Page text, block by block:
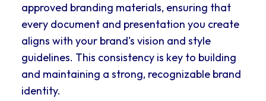
approved branding materials, ensuring that
every document and presentation you create
aligns with your brand's vision and style
guidelines. This consistency is key to building
and maintaining a strong, recognizable brand
identity.